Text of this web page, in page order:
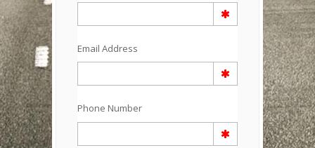
Email Address
Phone Number